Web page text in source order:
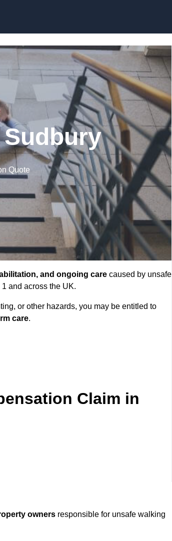
Quote
and ongoing care caused by unsafe
and across the UK.
or other hazards, you may be entitled to
care.
Claim in
owners responsible for unsafe walking